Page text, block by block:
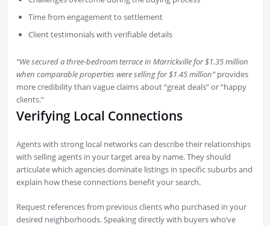
Time from engagement to settlement
Client testimonials with verifiable details
“We secured a three-bedroom terrace in Marrickville for $1.35 million
when comparable properties were selling for $1.45 million”provides
more credibility than vague claims about “great deals” or “happy
clients.”
Verifying Local Connections
Agents with strong local networks can describe their relationships
with selling agents in your target area by name. They should
articulate which agencies dominate listings in specific suburbs and
explain how these connections benefit your search.
Request references from previous clients who purchased in your
desired neighborhoods. Speaking directly with buyers who’ve